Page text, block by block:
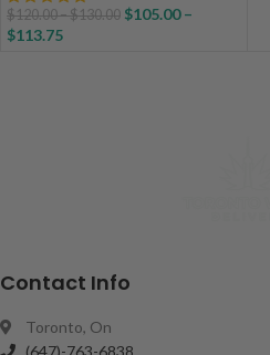
$120.00–$130.00 $105.00 –
$113.75
Contact Info
Toronto, On